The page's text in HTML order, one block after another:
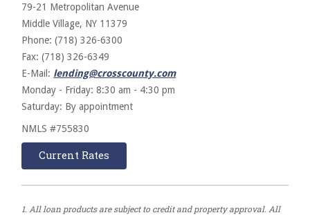
79-21 Metropolitan Avenue
Middle Village, NY 11379
Phone: (718) 326-6300
Fax: (718) 326-6349
E-Mail: lending@crosscounty.com
Monday - Friday: 8:30 am - 4:30 pm
Saturday: By appointment
NMLS #755830
Current Rates
1. All loan products are subject to credit and property approval. All